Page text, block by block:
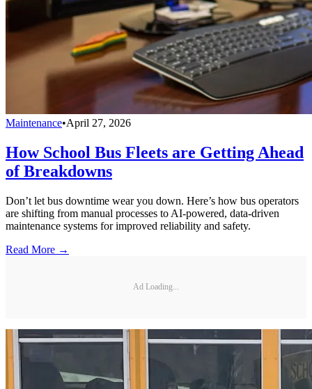
Maintenance•April 27, 2026
How School Bus Fleets are Getting Ahead
of Breakdowns
Don’t let bus downtime wear you down. Here’s how bus operators
are shifting from manual processes to AI-powered, data-driven
maintenance systems for improved reliability and safety.
Read More →
Ad Loading...